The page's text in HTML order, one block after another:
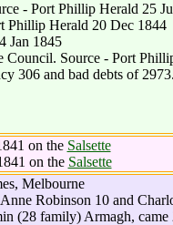
- Port Phillip Herald 25
Phillip Herald 20 Dec 1844
Jan 1845
Council. Source - Port
306 and bad debts of
on the Salsette
on the Salsette
Melbourne
Robinson 10 and
(28 family) Armagh, came